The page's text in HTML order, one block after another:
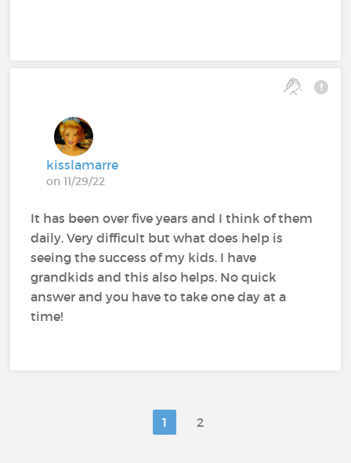
kisslamarre
on 11/29/22
It has been over five years and I think of them
daily. Very difficult but what does help is
seeing the success of my kids. I have
grandkids and this also helps. No quick
answer and you have to take one day at a
time!
1 2